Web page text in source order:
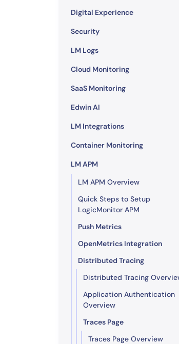
Digital Experience
Security
LM Logs
Cloud Monitoring
SaaS Monitoring
Edwin AI
LM Integrations
Container Monitoring
LM APM
LM APM Overview
Quick Steps to Setup
LogicMonitor APM
Push Metrics
OpenMetrics Integration
Distributed Tracing
Distributed Tracing
Application Authentication
Overview
Traces Page
Traces Page Overview